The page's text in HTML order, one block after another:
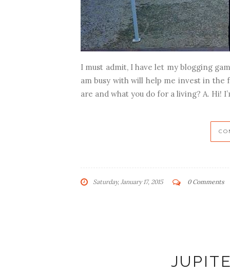
I must admit, I have let my blogging
am busy with will help me invest in
are and what you do for a living? A. Hi!
Saturday, January 17, 2015 0 Comments